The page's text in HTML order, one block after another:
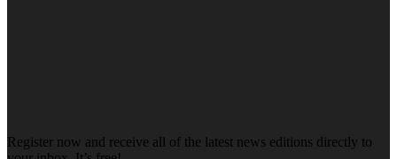
Register now and receive all of the latest news editions directly to